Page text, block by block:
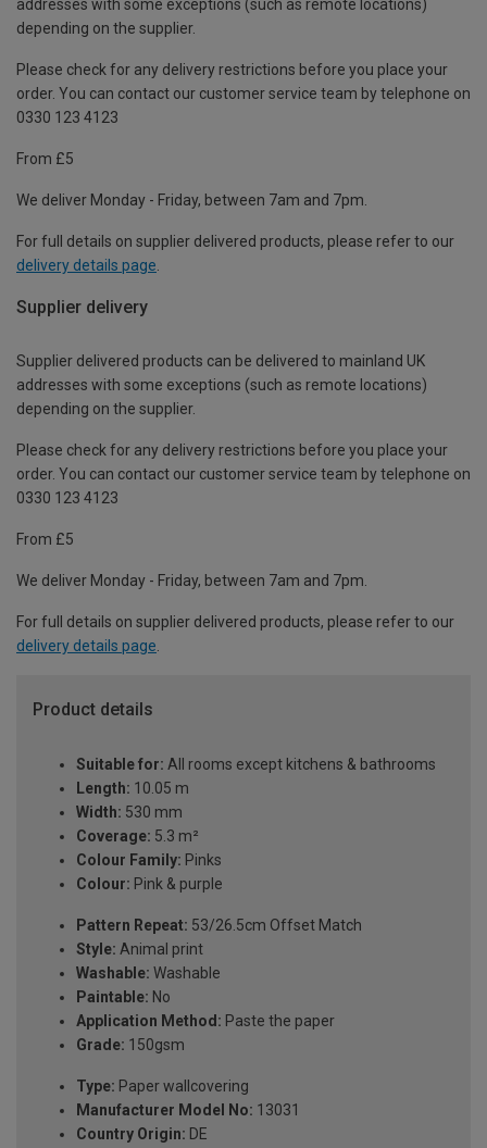
addresses with some exceptions (such as remote locations)
depending on the supplier.
Please check for any delivery restrictions before you place your
order. You can contact our customer service team by telephone on
0330 123 4123
From £5
We deliver Monday - Friday, between 7am and 7pm.
For full details on supplier delivered products, please refer to our
delivery details page
Supplier delivery
Supplier delivered products can be delivered to mainland UK
addresses with some exceptions (such as remote locations)
depending on the supplier.
Please check for any delivery restrictions before you place your
order. You can contact our customer service team by telephone on
0330 123 4123
From £5
We deliver Monday - Friday, between 7am and 7pm.
For full details on supplier delivered products, please refer to our
delivery details page.
Product details
Suitable for: All rooms except kitchens & bathrooms
Length: 10.05 m
Width: 530 mm
Coverage: 5.3 m²
Colour Family: Pinks
Colour: Pink & purple
Pattern Repeat: 53/26.5cm Offset Match
Style: Animal print
Washable: Washable
Paintable: No
Application Method: Paste the paper
Grade: 150gsm
Type: Paper wallcovering
Manufacturer Model No: 13031
Country Origin: DE